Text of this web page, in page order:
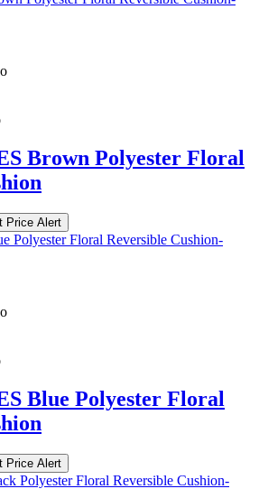
Brown Polyester Floral
Price Alert
Blue Polyester Floral
Price Alert